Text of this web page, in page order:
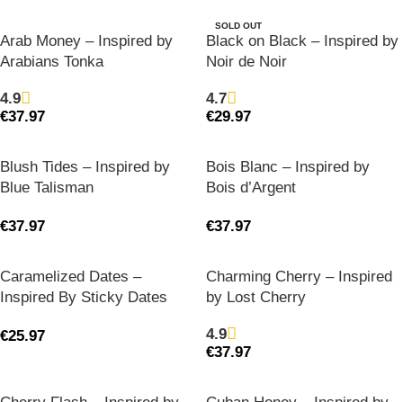
Arab Money – Inspired by
Arabians Tonka
4.9
€37.97
SOLD OUT
Black on Black – Inspired by
Noir de Noir
4.7
€29.97
Blush Tides – Inspired by
Blue Talisman
€37.97
Bois Blanc – Inspired by
Bois d’Argent
€37.97
Caramelized Dates –
Inspired By Sticky Dates
€25.97
Charming Cherry – Inspired
by Lost Cherry
4.9
€37.97